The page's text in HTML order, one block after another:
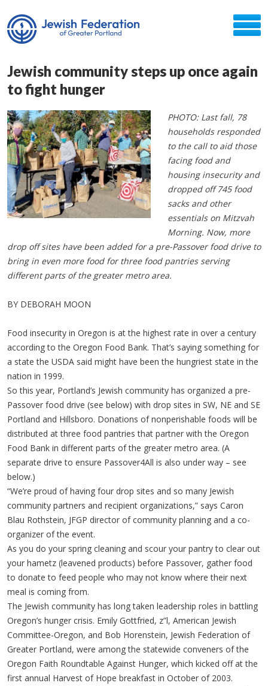
Jewish community steps up once again
to fight hunger
PHOTO: Last fall, 78
households responded
to the call to aid those
facing food and
housing insecurity and
dropped off 745 food
sacks and other
essentials on Mitzvah
Morning. Now, more
drop off sites have been added for a pre-Passover food drive to
bring in even more food for three food pantries serving
different parts of the greater metro area.
BY DEBORAH MOON
Food insecurity in Oregon is at the highest rate in over a century
according to the Oregon Food Bank. That’s saying something for
a state the USDA said might have been the hungriest state in the
nation in 1999.
So this year, Portland’s Jewish community has organized a pre-
Passover food drive (see below) with drop sites in SW, NE and SE
Portland and Hillsboro. Donations of nonperishable foods will be
distributed at three food pantries that partner with the Oregon
Food Bank in different parts of the greater metro area. (A
separate drive to ensure Passover4All is also under way – see
below.)
“We’re proud of having four drop sites and so many Jewish
community partners and recipient organizations,” says Caron
Blau Rothstein, JFGP director of community planning and a co-
organizer of the event.
As you do your spring cleaning and scour your pantry to clear out
your hametz (leavened products) before Passover, gather food
to donate to feed people who may not know where their next
meal is coming from.
The Jewish community has long taken leadership roles in battling
Oregon’s hunger crisis. Emily Gottfried, z”l, American Jewish
Committee-Oregon, and Bob Horenstein, Jewish Federation of
Greater Portland, were among the statewide conveners of the
Oregon Faith Roundtable Against Hunger, which kicked off at the
first annual Harvest of Hope breakfast in October of 2003.